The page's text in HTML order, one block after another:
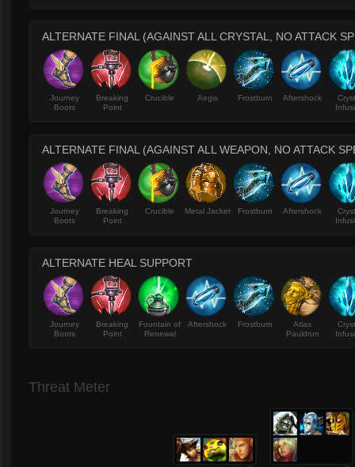
ALTERNATE FINAL (AGAINST ALL CRYSTAL, NO ATTACK
Journey
Boots
Breaking
Point
Crucible Aegis Frostburn Aftershock
ALTERNATE FINAL (AGAINST ALL WEAPON, NO ATTACK
Journey
Boots
Breaking
Point
Crucible Metal Jacket Frostburn Aftershock
ALTERNATE HEAL SUPPORT
Journey
Boots
Breaking
Point
Fountain of
Renewal
Aftershock Frostburn
Atlas
Pauldron
Threat Meter